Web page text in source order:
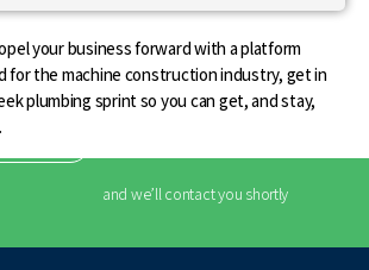
your business forward with a platform
for the machine construction industry, get in
plumbing sprint so you can get, and stay,
and we’ll contact you shortly